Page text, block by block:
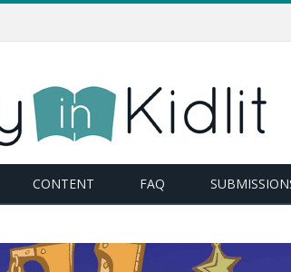
CONTENT FAQ